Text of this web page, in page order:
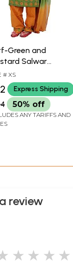
Green and
Salwar
with
Flowers
Sequins
# XS
Express Shipping
50% off
ANY TARIFFS AND
review